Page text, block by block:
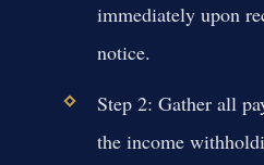
immediately upon
notice.
Step 2: Gather all
the income